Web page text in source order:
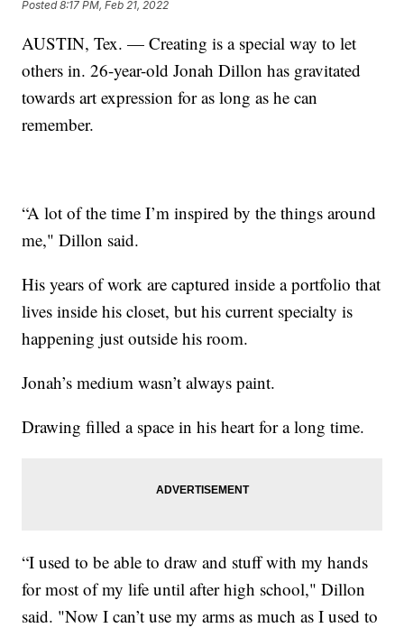
Posted8:17 PM, Feb 21, 2022
AUSTIN, Tex. — Creating is a special way to let
others in. 26-year-old Jonah Dillon has gravitated
towards art expression for as long as he can
remember.
“A lot of the time I’m inspired by the things around
me," Dillon said.
His years of work are captured inside a portfolio that
lives inside his closet, but his current specialty is
happening just outside his room.
Jonah’s medium wasn’t always paint.
Drawing filled a space in his heart for a long time.
“I used to be able to draw and stuff with my hands
for most of my life until after high school," Dillon
said. "Now I can’t use my arms as much as I used to